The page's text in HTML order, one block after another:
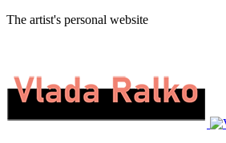
The artist's personal website